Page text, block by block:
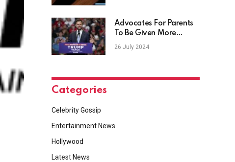
Advocates For Parents
To Be Given More
Voting Power
26 July 2024
Categories
Celebrity Gossip
Entertainment News
Hollywood
Latest News